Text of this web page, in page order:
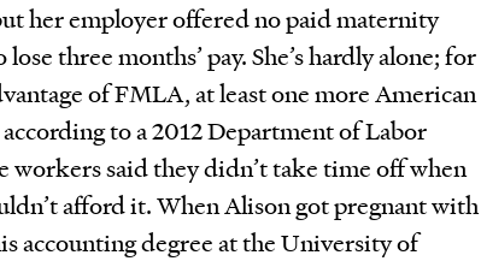
her employer offered no paid maternity
three months’ pay. She’s hardly alone; for
of FMLA, at least one more American
to a 2012 Department of Labor
workers said they didn’t take time off when
afford it. When Alison got pregnant with
accounting degree at the University of